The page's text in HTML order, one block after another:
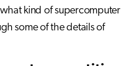
kind of supercomputer
some of the details of